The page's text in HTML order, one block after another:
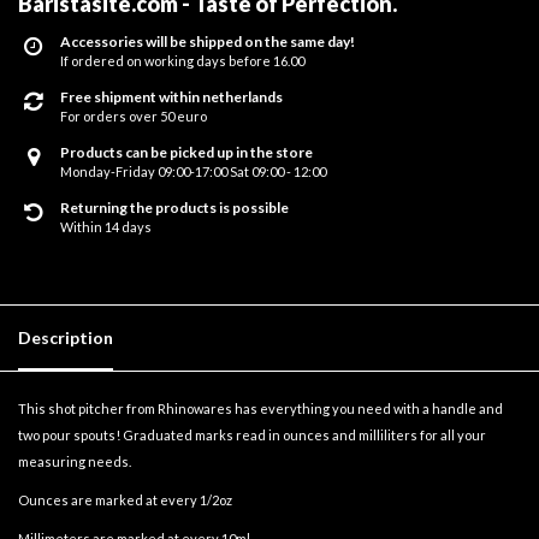
Accessories will be shipped on the same day!
If ordered on working days before 16.00
Free shipment within netherlands
For orders over 50 euro
Products can be picked up in the store
Monday-Friday 09:00-17:00 Sat 09:00 - 12:00
Returning the products is possible
Within 14 days
Description
This shot pitcher from Rhinowares has everything you need with a handle and
two pour spouts! Graduated marks read in ounces and milliliters for all your
measuring needs.
Ounces are marked at every 1/2oz